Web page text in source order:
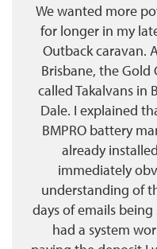
We wanted more
for longer in my
Outback caravan.
Brisbane, the Gold
called Takalvans in
Dale. I explained
BMPRO battery
already
immediately
understanding of
days of emails
had a system